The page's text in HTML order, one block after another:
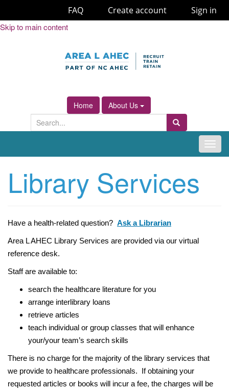
Skip
Skip to main content
Home About Us
e
r
h
f
r
T
o
Library Services
Have a health-related question? Ask a Librarian
Area L AHEC Library Services are provided via our virtual
reference desk.
Staff are available to:
search the healthcare literature for you
arrange interlibrary loans
retrieve articles
teach individual or group classes that will enhance
your/your team’s search skills
There is no charge for the majority of the library services that
we provide to healthcare professionals. If obtaining your
requested articles or books will incur a fee, the charges will be
FAQ Create account Sign in